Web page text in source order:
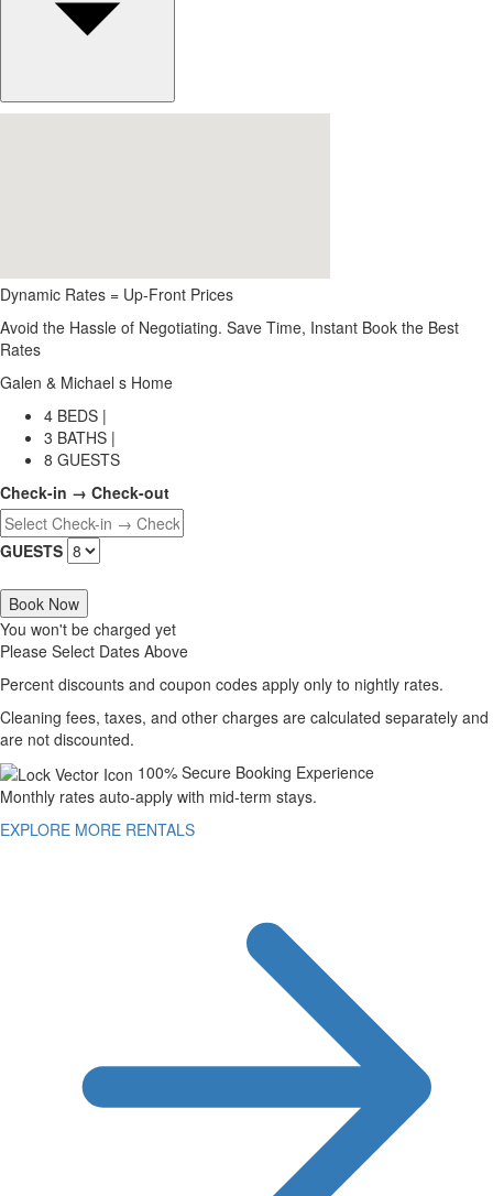
Dynamic Rates = Up-Front Prices
Avoid the Hassle of Negotiating. Save Time, Instant Book the Best
Rates
Galen & Michael s Home
4 BEDS |
3 BATHS |
8 GUESTS
Check-in → Check-out
GUESTS
Book Now
You won't be charged yet
Please Select Dates Above
Percent discounts and coupon codes apply only to nightly rates.
Cleaning fees, taxes, and other charges are calculated separately and
are not discounted.
100% Secure Booking Experience
Monthly rates auto-apply with mid-term stays.
EXPLORE MORE RENTALS